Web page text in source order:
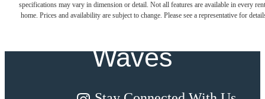
specifications may vary in dimension or detail. Not all features are available in every
home. Prices and availability are subject to change. Please see a representative for
Beginnings Make
Waves